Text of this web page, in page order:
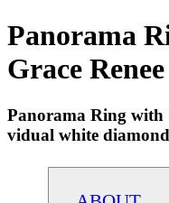
Panorama
Grace
Panorama Ring with
vidual white